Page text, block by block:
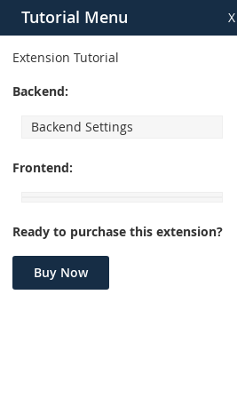
Tutorial Menu X
Extension Tutorial
Backend:
Backend Settings
Frontend:
Ready to purchase this extension?
Buy Now